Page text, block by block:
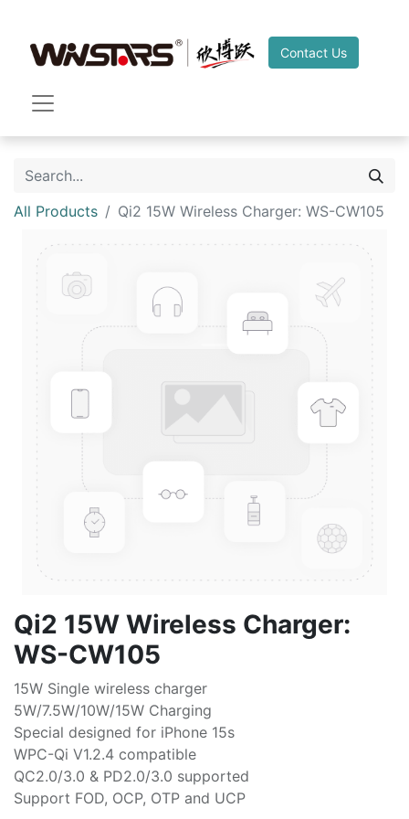
Contact Us
All Products Qi2 15W Wireless Charger: WS-CW105
Qi2 15W Wireless Charger:
WS-CW105
15W Single wireless charger
5W/7.5W/10W/15W Charging
Special designed for iPhone 15s
WPC-Qi V1.2.4 compatible
QC2.0/3.0 & PD2.0/3.0 supported
Support FOD, OCP, OTP and UCP